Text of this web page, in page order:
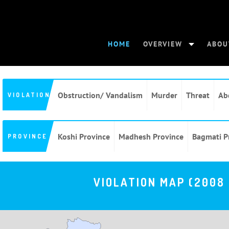
HOME OVERVIEW
VIOLATION Obstruction/ Vandalism Murder Threat
PROVINCE Koshi Province Madhesh Province Bagmati
VIOLATION MAP (2008